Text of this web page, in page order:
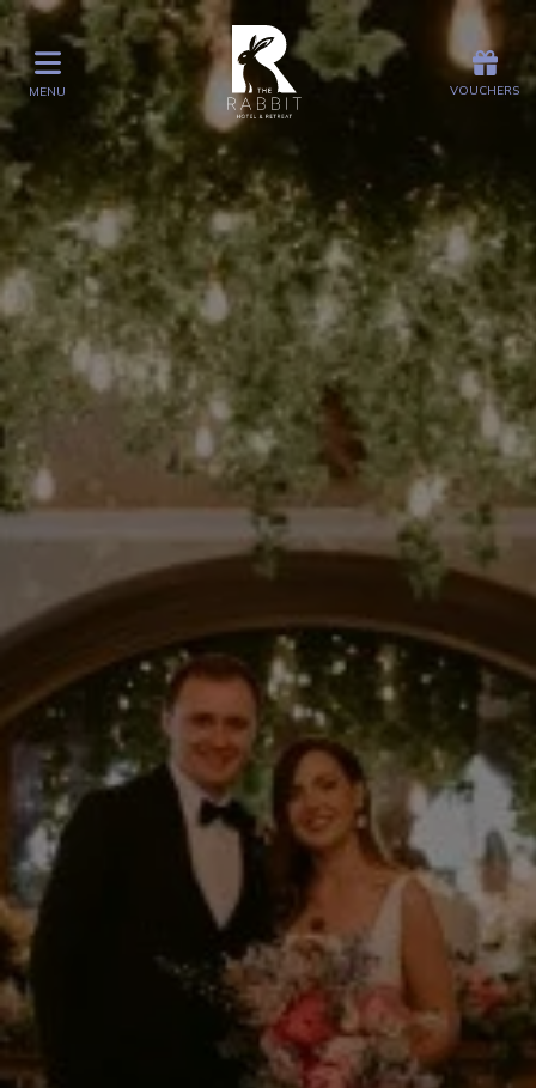
MENU VOUCHERS
MENU VOUCHERS
Offers Vouchers
Stay
Graze
Spa
Get Wed
Offers
Gift Vouchers
What's On
Blog
Explore
Galgorm Rewards
FRI
07
AUG 2026
SEARCH